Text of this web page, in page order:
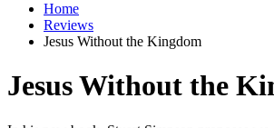
Home
Reviews
Jesus Without the Kingdom
Jesus Without the